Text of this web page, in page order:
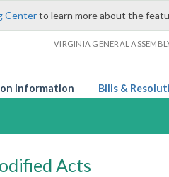
Centerto learn more about the
VIRGINIA GENERAL
Information Bills &
Acts